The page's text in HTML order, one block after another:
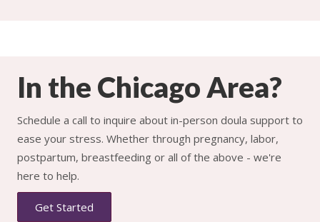
In the Chicago Area?
Schedule a call to inquire about in-person doula support to
ease your stress. Whether through pregnancy, labor,
postpartum, breastfeeding or all of the above - we're
here to help.
Get Started